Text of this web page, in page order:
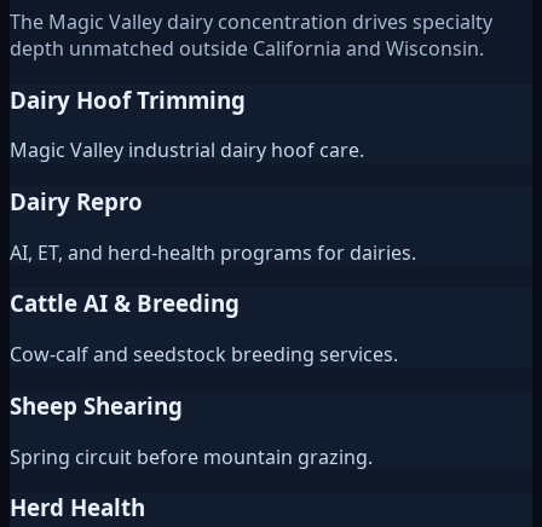
The Magic Valley dairy concentration drives specialty
depth unmatched outside California and Wisconsin.
Dairy Hoof Trimming
Magic Valley industrial dairy hoof care.
Dairy Repro
AI, ET, and herd-health programs for dairies.
Cattle AI & Breeding
Cow-calf and seedstock breeding services.
Sheep Shearing
Spring circuit before mountain grazing.
Herd Health